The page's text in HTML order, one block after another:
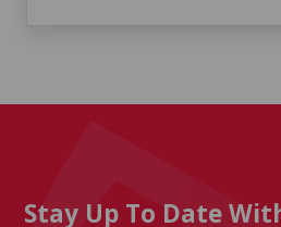
Stay Up To Date